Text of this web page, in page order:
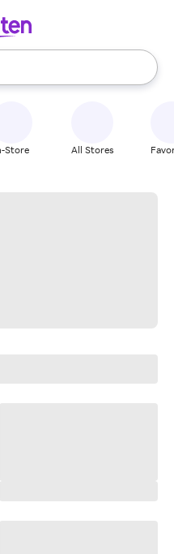
use the up and down
Store All Stores